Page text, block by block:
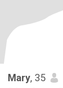
Mary, 35